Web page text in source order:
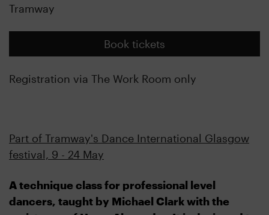
Tramway
Book tickets
Registration via The Work Room only
Part of Tramway's Dance International Glasgow
festival, 9 - 24 May
A technique class for professional level
dancers, taught by Michael Clark with the